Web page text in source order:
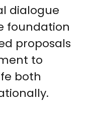
dialogue
foundation
proposals
to
both